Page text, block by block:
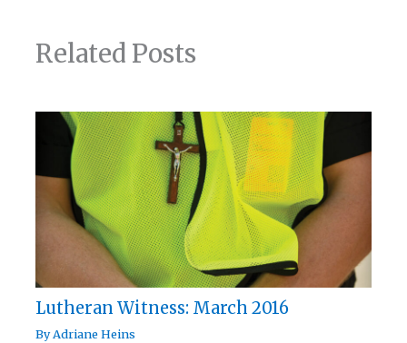
Related Posts
Lutheran Witness: March 2016
ByAdriane Heins